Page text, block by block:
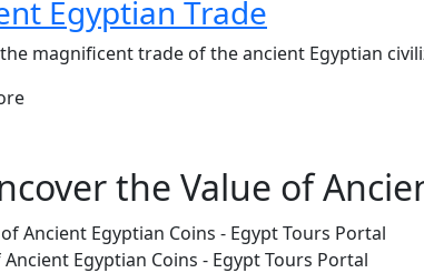
Egyptian Trade
magnificent trade of the ancient Egyptian
the Value of
Egyptian Coins - Egypt Tours Portal